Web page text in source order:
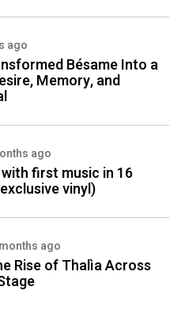
ago
Bésame Into a
Memory, and
ago
first music in 16
vinyl)
ago
Rise of Thalìa Across